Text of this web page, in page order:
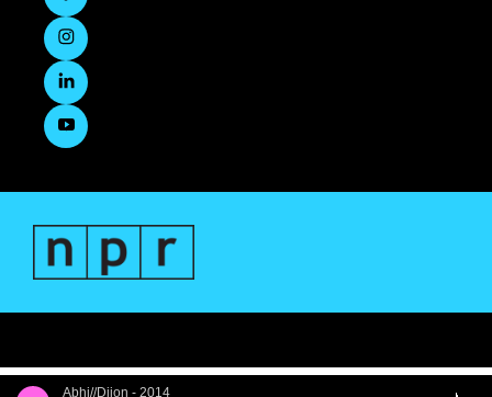
Abhi//Dijon - 2014